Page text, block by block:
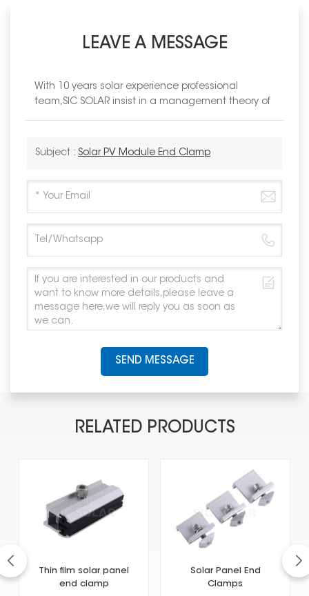
LEAVE A MESSAGE
With 10 years solar experience professional
team,SIC SOLAR insist in a management theory of
Subject : Solar PV Module End Clamp
SEND MESSAGE
RELATED PRODUCTS
Thin film solar panel
end clamp
Solar Panel End
Clamps